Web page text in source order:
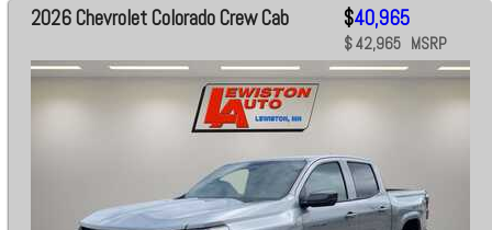
2026 Chevrolet Colorado Crew Cab $40,965
$ 42,965 MSRP